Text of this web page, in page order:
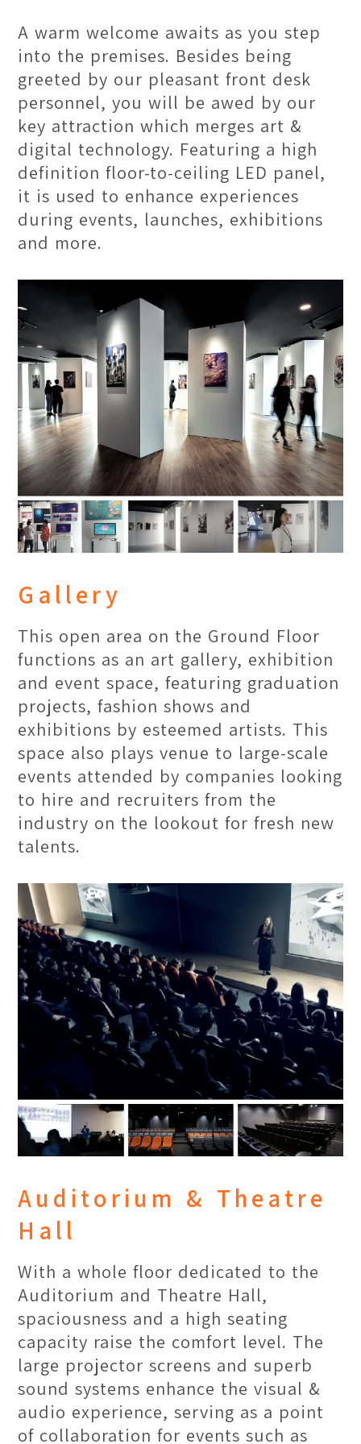
A warm welcome awaits as you step
into the premises. Besides being
greeted by our pleasant front desk
personnel, you will be awed by our
key attraction which merges art &
digital technology. Featuring a high
definition floor-to-ceiling LED panel,
it is used to enhance experiences
during events, launches, exhibitions
and more.
Gallery
This open area on the Ground Floor
functions as an art gallery, exhibition
and event space, featuring graduation
projects, fashion shows and
exhibitions by esteemed artists. This
space also plays venue to large-scale
events attended by companies looking
to hire and recruiters from the
industry on the lookout for fresh new
talents.
Auditorium & Theatre
Hall
With a whole floor dedicated to the
Auditorium and Theatre Hall,
spaciousness and a high seating
capacity raise the comfort level. The
large projector screens and superb
sound systems enhance the visual &
audio experience, serving as a point
of collaboration for events such as
into our lobby. Greeted by our
friendly front desk personnel, you will
be captivated by an elegant space
where creativity thrives. With stylish
interiors and an atmosphere of
boundless inspiration, it offers a
glimpse into the artistic journey
ahead.
One Library
Our picture perfect library is a hub
for online & offline references,
housing a variety of books for
research purpose and casual reading.
A cozy ambience with many study
corners allows students to read and
work in peace.
Contemporary
Collectors' Gallery
A striking display wall filled with
creativity. Showcasing inspiring
packaging designs and IP creations,
these displays transform the space
into a dynamic gallery, sparking
curiosity and artistic exploration
among students.